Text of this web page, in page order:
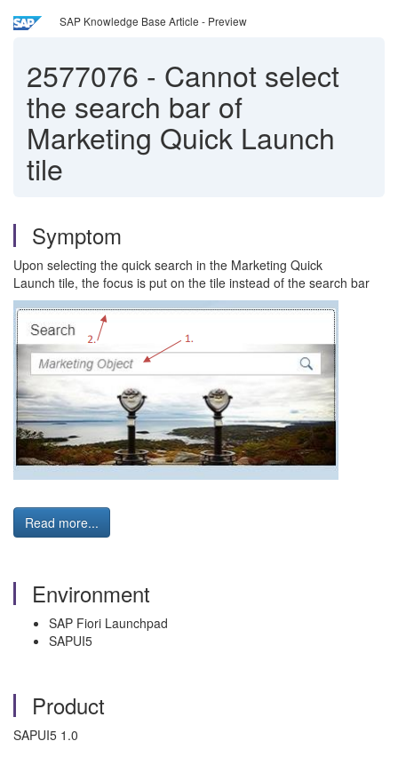
SAP Knowledge Base Article - Preview
2577076 - Cannot select
the search bar of
Marketing Quick Launch
tile
Symptom
Upon selecting the quick search in the Marketing Quick
Launch tile, the focus is put on the tile instead of the search bar
Read more...
Environment
SAP Fiori Launchpad
SAPUI5
Product
SAPUI5 1.0